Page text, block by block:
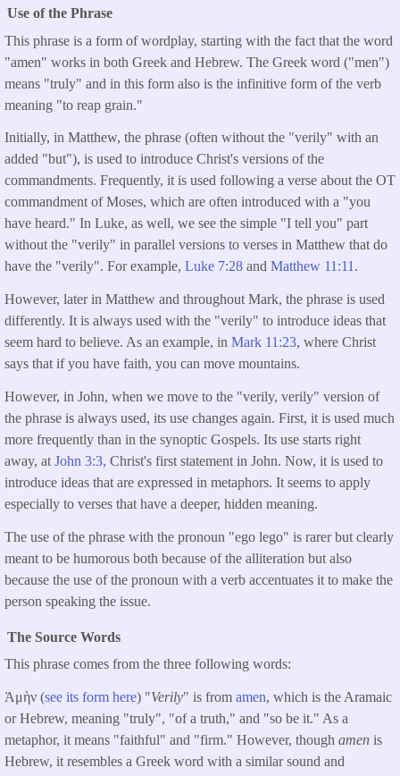
Use of the Phrase
This phrase is a form of wordplay, starting with the fact that the word
"amen" works in both Greek and Hebrew. The Greek word ("men")
means "truly" and in this form also is the infinitive form of the verb
meaning "to reap grain."
Initially, in Matthew, the phrase (often without the "verily" with an
added "but"), is used to introduce Christ's versions of the
commandments. Frequently, it is used following a verse about the OT
commandment of Moses, which are often introduced with a "you
have heard." In Luke, as well, we see the simple "I tell you" part
without the "verily" in parallel versions to verses in Matthew that do
have the "verily". For example, Luke 7:28 and Matthew 11:11 .
However, later in Matthew and throughout Mark, the phrase is used
differently. It is always used with the "verily" to introduce ideas that
seem hard to believe. As an example, in Mark 11:23, where Christ
says that if you have faith, you can move mountains.
However, in John, when we move to the "verily, verily" version of
the phrase is always used, its use changes again. First, it is used much
more frequently than in the synoptic Gospels. Its use starts right
away, at John 3:3, Christ's first statement in John. Now, it is used to
introduce ideas that are expressed in metaphors. It seems to apply
especially to verses that have a deeper, hidden meaning.
The use of the phrase with the pronoun "ego lego" is rarer but clearly
meant to be humorous both because of the alliteration but also
because the use of the pronoun with a verb accentuates it to make the
person speaking the issue.
The Source Words
This phrase comes from the three following words:
Ἀμὴν (see its form here) "Verily" is from amen, which is the Aramaic
or Hebrew, meaning "truly", "of a truth," and "so be it." As a
metaphor, it means "faithful" and "firm." However, though amen is
Hebrew, it resembles a Greek word with a similar sound and